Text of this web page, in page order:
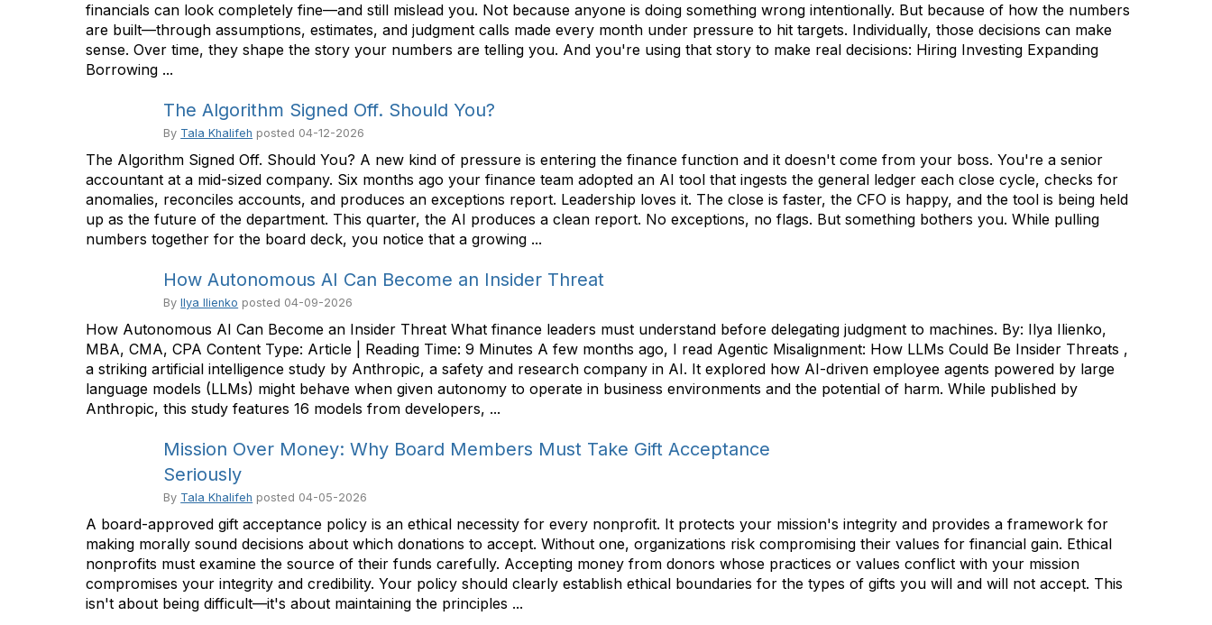
financials can look completely fine—and still mislead you. Not because anyone is doing something wrong intentionally. But because of how the numbers
are built—through assumptions, estimates, and judgment calls made every month under pressure to hit targets. Individually, those decisions can make
sense. Over time, they shape the story your numbers are telling you. And you're using that story to make real decisions: Hiring Investing Expanding
Borrowing ...
The Algorithm Signed Off. Should You?
By Tala Khalifeh posted 04-12-2026
The Algorithm Signed Off. Should You? A new kind of pressure is entering the finance function and it doesn't come from your boss. You're a senior
accountant at a mid-sized company. Six months ago your finance team adopted an AI tool that ingests the general ledger each close cycle, checks for
anomalies, reconciles accounts, and produces an exceptions report. Leadership loves it. The close is faster, the CFO is happy, and the tool is being held
up as the future of the department. This quarter, the AI produces a clean report. No exceptions, no flags. But something bothers you. While pulling
numbers together for the board deck, you notice that a growing ...
How Autonomous AI Can Become an Insider Threat
ByIlya Ilienko posted 04-09-2026
How Autonomous AI Can Become an Insider Threat What finance leaders must understand before delegating judgment to machines. By: Ilya Ilienko,
MBA, CMA, CPA Content Type: Article | Reading Time: 9 Minutes A few months ago, I read Agentic Misalignment: How LLMs Could Be Insider Threats ,
a striking artificial intelligence study by Anthropic, a safety and research company in AI. It explored how AI-driven employee agents powered by large
language models (LLMs) might behave when given autonomy to operate in business environments and the potential of harm. While published by
Anthropic, this study features 16 models from developers, ...
Mission Over Money: Why Board Members Must Take Gift Acceptance
Seriously
By Tala Khalifeh posted 04-05-2026
A board-approved gift acceptance policy is an ethical necessity for every nonprofit. It protects your mission's integrity and provides a framework for
making morally sound decisions about which donations to accept. Without one, organizations risk compromising their values for financial gain. Ethical
nonprofits must examine the source of their funds carefully. Accepting money from donors whose practices or values conflict with your mission
compromises your integrity and credibility. Your policy should clearly establish ethical boundaries for the types of gifts you will and will not accept. This
isn't about being difficult—it's about maintaining the principles ...